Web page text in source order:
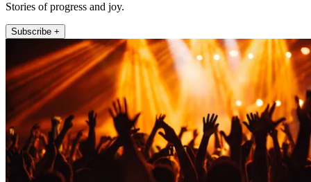
Stories of progress and joy.
Subscribe +